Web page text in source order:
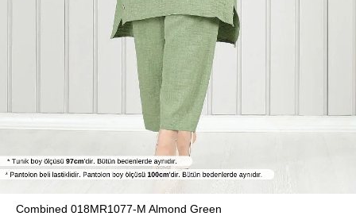
Combined 018MR1077-M Almond Green